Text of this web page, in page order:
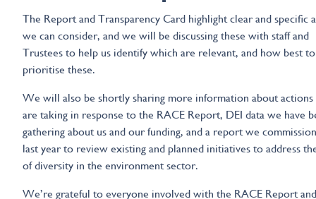
The Report and Transparency Card highlight clear and specific
we can consider, and we will be discussing these with staff and
Trustees to help us identify which are relevant, and how best to
prioritise these.
We will also be shortly sharing more information about actions
are taking in response to the RACE Report, DEI data we have
gathering about us and our funding, and a report we
last year to review existing and planned initiatives to address
of diversity in the environment sector.
We’re grateful to everyone involved with the RACE Report